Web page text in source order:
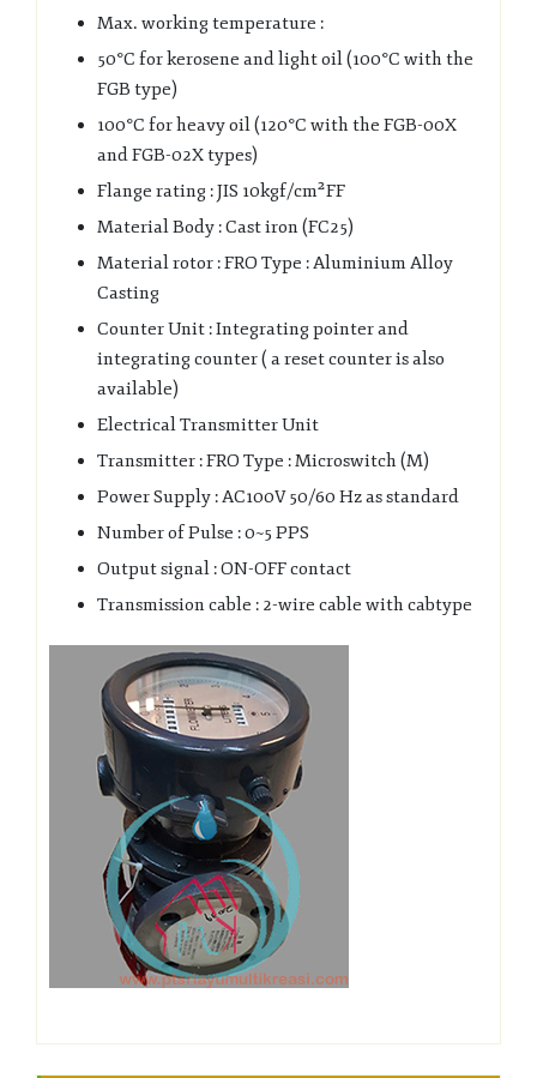
Max. working temperature :
50°C for kerosene and light oil (100°C with the
FGB type)
100°C for heavy oil (120°C with the FGB-00X
and FGB-02X types)
Flange rating : JIS 10kgf/cm²FF
Material Body : Cast iron (FC25)
Material rotor : FRO Type : Aluminium Alloy
Casting
Counter Unit : Integrating pointer and
integrating counter ( a reset counter is also
available)
Electrical Transmitter Unit
Transmitter : FRO Type : Microswitch (M)
Power Supply : AC100V 50/60 Hz as standard
Number of Pulse : 0~5 PPS
Output signal : ON-OFF contact
Transmission cable : 2-wire cable with cabtype